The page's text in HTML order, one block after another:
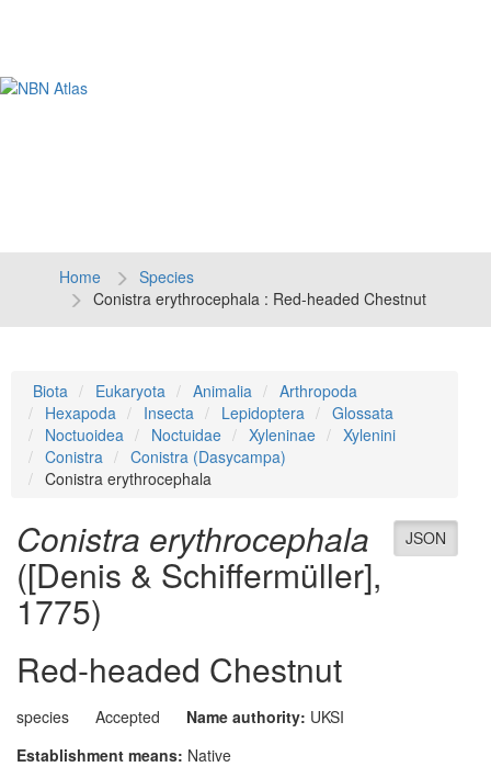
Home
Species
Conistra erythrocephala : Red-headed Chestnut
Biota Eukaryota Animalia
Arthropoda
Hexapoda
Insecta Lepidoptera
Glossata
Noctuoidea
Noctuidae Xyleninae
Xylenini
Conistra
Conistra (Dasycampa)
Conistra erythrocephala
JSON
Conistra erythrocephala
([Denis & Schiffermüller],
1775)
Red-headed Chestnut
species Accepted Name authority: UKSI
Establishment means: Native